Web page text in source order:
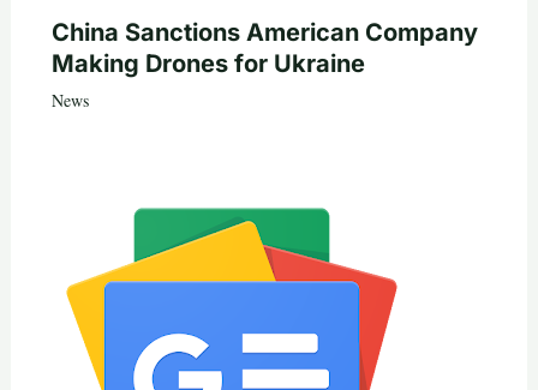
China Sanctions American Company
Making Drones for Ukraine
News